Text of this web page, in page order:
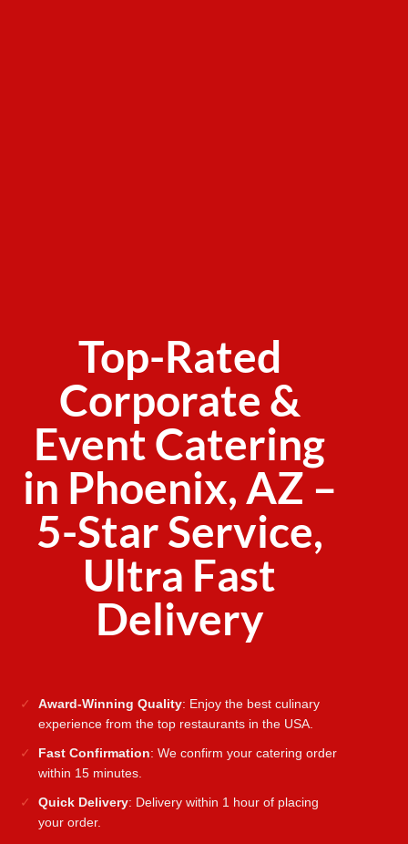
Top-Rated
Corporate &
Event Catering
in Phoenix, AZ –
5-Star Service,
Ultra Fast
Delivery
Award-Winning Quality: Enjoy the best culinary
experience from the top restaurants in the USA.
Fast Confirmation: We confirm your catering order
within 15 minutes.
Quick Delivery: Delivery within 1 hour of placing
your order.